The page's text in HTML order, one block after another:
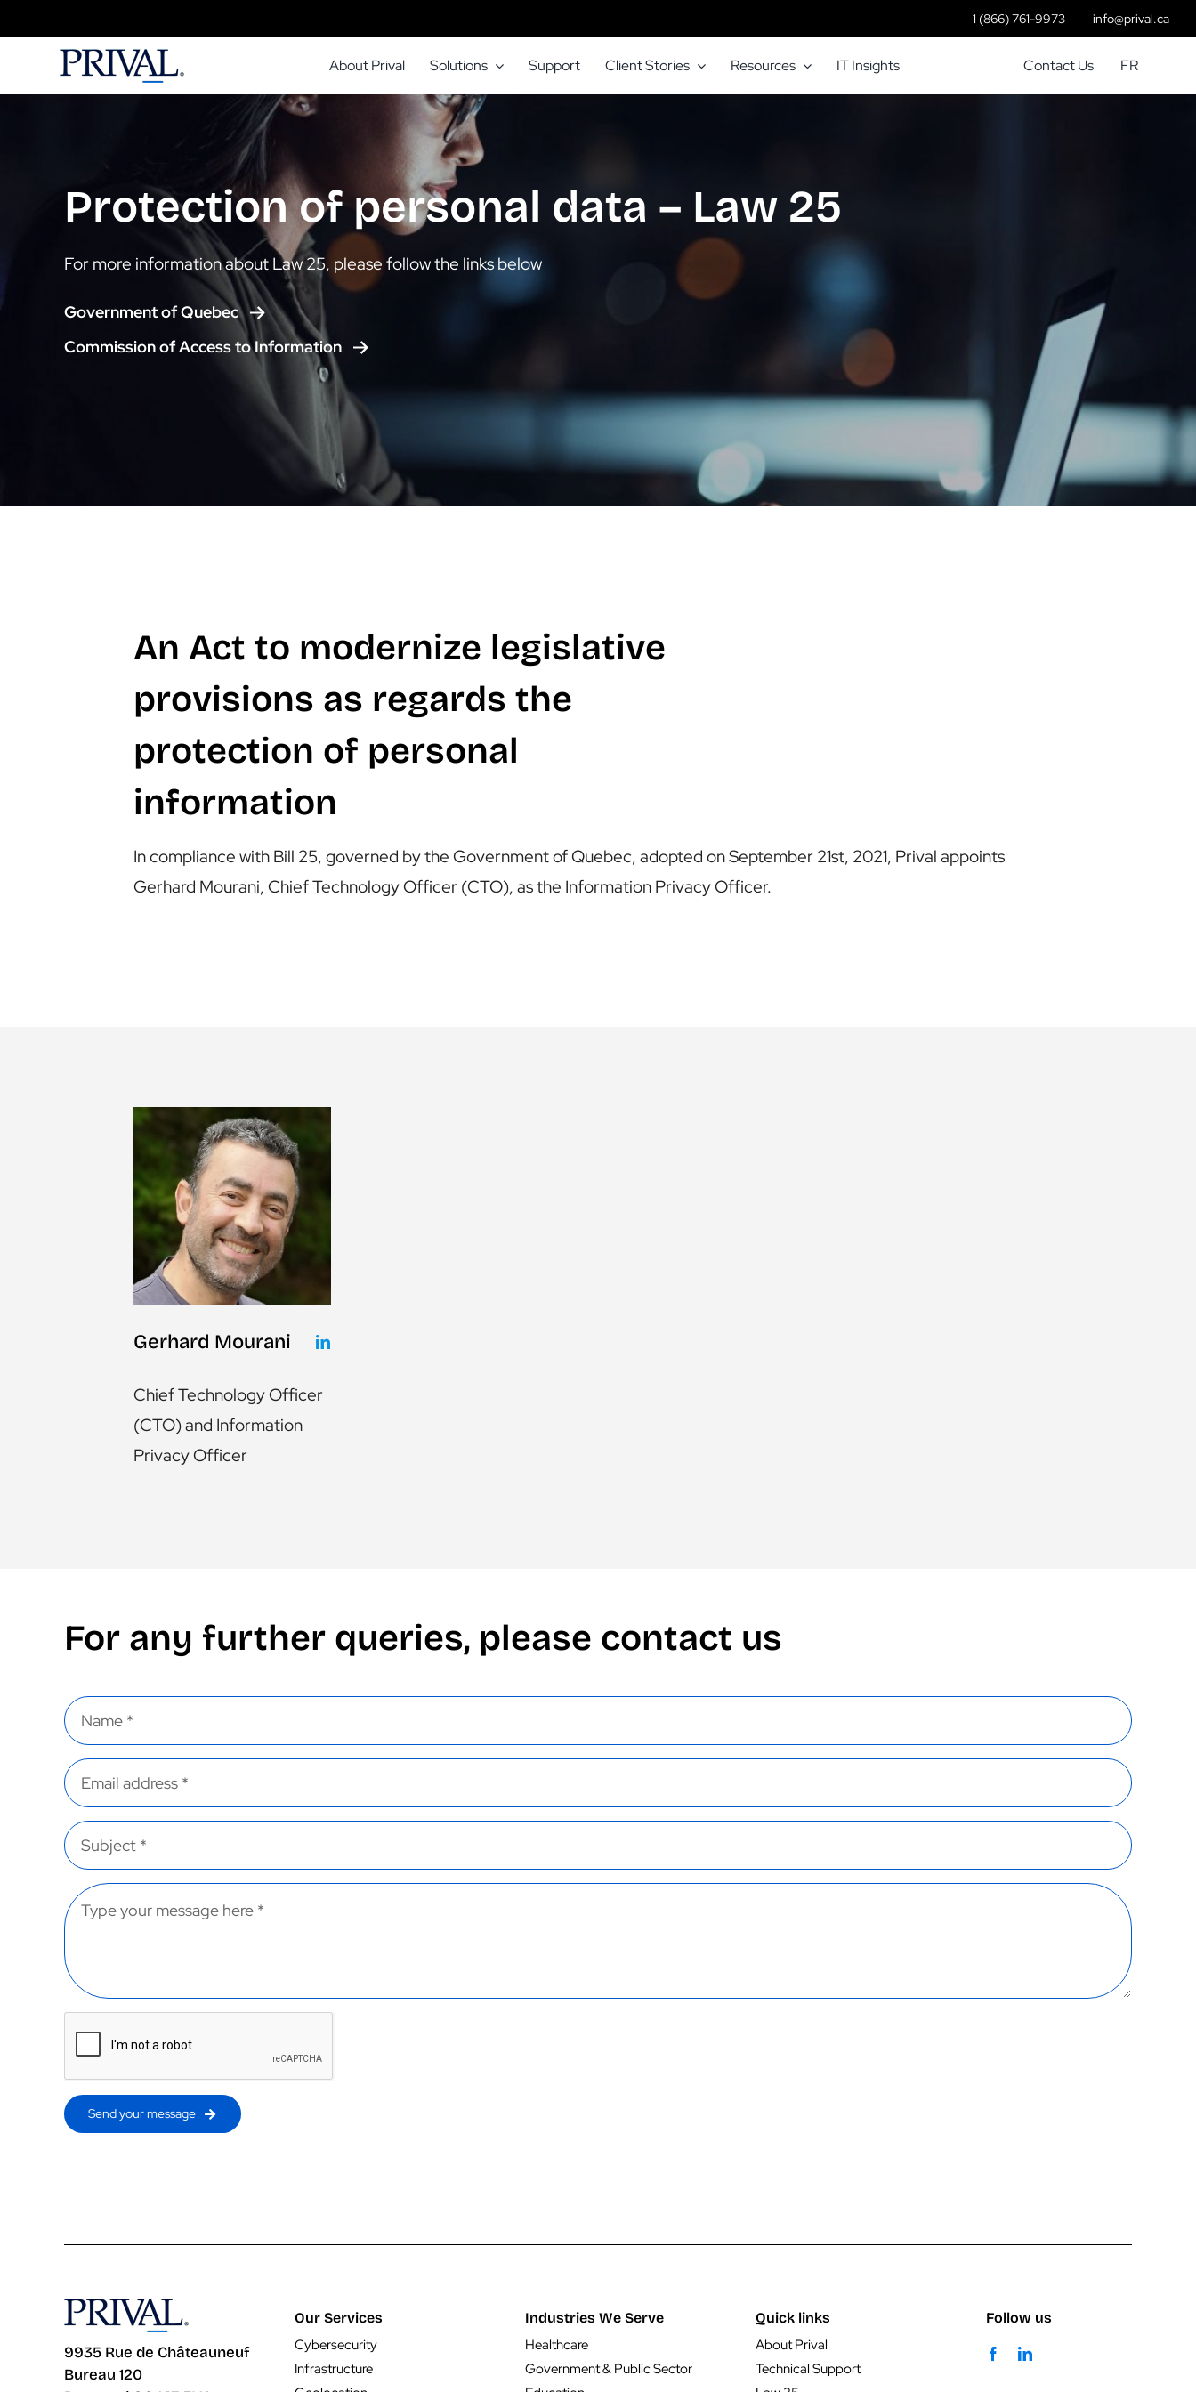
to
1 (866) 761-9973 info@prival.ca
About Prival Solutions Support Client Stories Resources IT Insights Contact Us FR
Protection of personal data – Law 25
For more information about Law 25, please follow the links below
Government of Quebec
Commission of Access to Information
An Act to modernize legislative
provisions as regards the
protection of personal
information
In compliance with Bill 25, governed by the Government of Quebec, adopted on September 21st, 2021, Prival appoints
Gerhard Mourani, Chief Technology Officer (CTO), as the Information Privacy Officer.
Gerhard Mourani
Chief Technology Officer
(CTO) and Information
Privacy Officer
For any further queries, please contact us
Send your message
9935 Rue de Châteauneuf
Bureau 120
Our Services
Cybersecurity
Infrastructure
Industries We Serve
Healthcare
Government & Public Sector
Quick links
About Prival
Technical Support
Follow us